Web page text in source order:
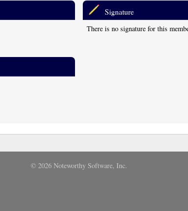
Signature
There is no signature for this
© 2026 Noteworthy Software, Inc.